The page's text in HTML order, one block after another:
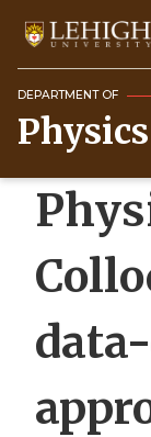
main
content
Main
navigation
DEPARTMENT OF
Physics